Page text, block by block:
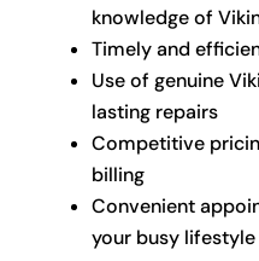
knowledge of
Timely and
Use of genuine
lasting repairs
Competitive
billing
Convenient
your busy lifestyle